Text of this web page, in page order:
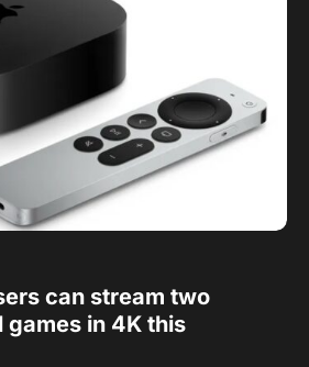
can stream two
in 4K this